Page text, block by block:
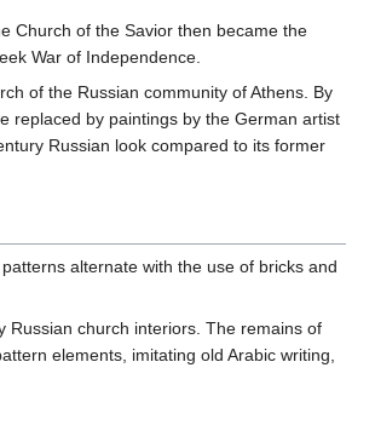
Church of the Savior then became the
War of Independence.
of the Russian community of Athens. By
replaced by paintings by the German artist
Russian look compared to its former
alternate with the use of bricks and
Russian church interiors. The remains of
elements, imitating old Arabic writing,